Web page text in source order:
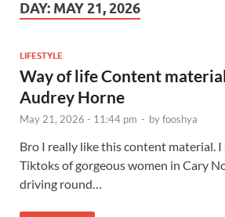
DAY: MAY 21, 2026
LIFESTYLE
Way of life Content material
Audrey Horne
May 21, 2026 - 11:44 pm - byfooshya
Bro I really like this content material.
Tiktoks of gorgeous women in Cary
driving round…